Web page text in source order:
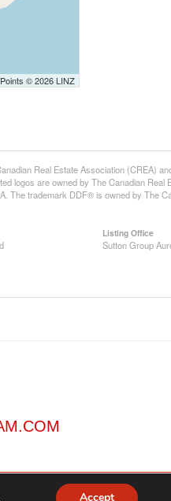
© 2026 LINZ
Real Estate Association (CREA)
logos are owned by The Canadian Real
The trademark DDF® is owned by The
Listing Office
Sutton Group
Accept